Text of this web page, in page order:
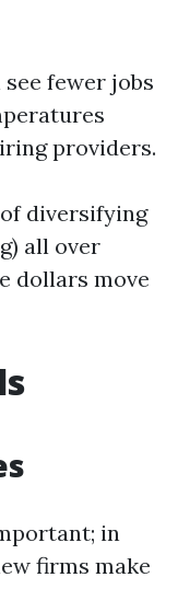
fewer jobs
providers.
diversifying
all over
dollars move
in
firms make